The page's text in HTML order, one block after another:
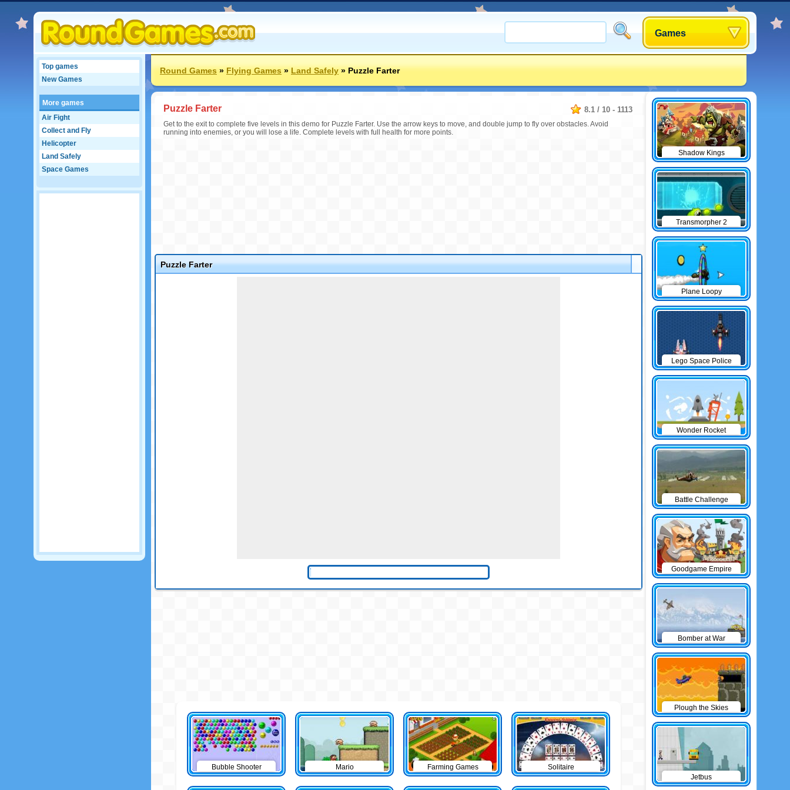
Games
Top games
New Games
More games
Air Fight
Collect and Fly
Helicopter
Land Safely
Space Games
Round Games»Flying Games»Land Safely»Puzzle Farter
8.1 / 10 - 1113
Puzzle Farter
Get to the exit to complete five levels in this demo for Puzzle Farter. Use the arrow keys to move, and double jump to fly over obstacles. Avoid
running into enemies, or you will lose a life. Complete levels with full health for more points.
Puzzle Farter
Bubble Shooter Mario Farming Games Solitaire
Shadow Kings
Transmorpher 2
Plane Loopy
Lego Space Police
Wonder Rocket
Battle Challenge
Goodgame Empire
Bomber at War
Plough the Skies
Jetbus